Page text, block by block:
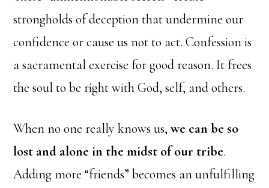
strongholds of deception that undermine our
confidence or cause us not to act. Confession is
a sacramental exercise for good reason. It frees
the soul to be right with God, self, and others.
When no one really knows us,we can be so
lost and alone in the midst of our tribe.
Adding more “friends” becomes an unfulfilling